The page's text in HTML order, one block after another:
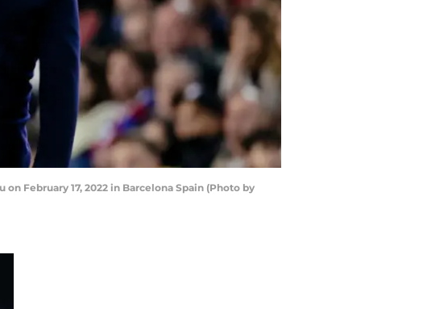
February 17, 2022 in Barcelona Spain (Photo by